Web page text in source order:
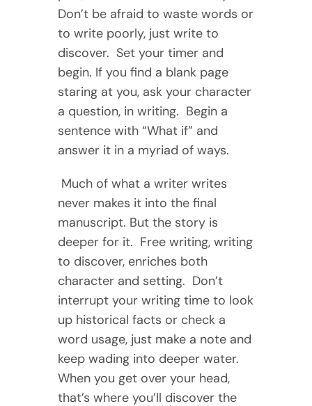
Don’t be afraid to waste words or
to write poorly, just write to
discover. Set your timer and
begin. If you find a blank page
staring at you, ask your character
a question, in writing. Begin a
sentence with “What if” and
answer it in a myriad of ways.
Much of what a writer writes
never makes it into the final
manuscript. But the story is
deeper for it. Free writing, writing
to discover, enriches both
character and setting. Don’t
interrupt your writing time to look
up historical facts or check a
word usage, just make a note and
keep wading into deeper water.
When you get over your head,
that’s where you’ll discover the